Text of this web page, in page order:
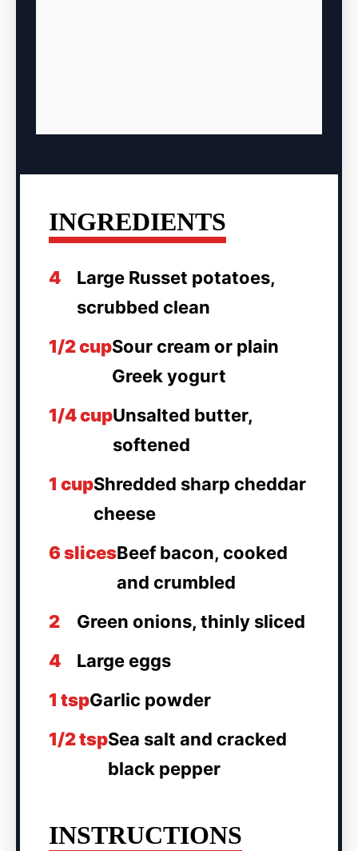
INGREDIENTS
4
Large Russet potatoes,
scrubbed clean
1/2 cupSour cream or plain
Greek yogurt
1/4 cupUnsalted butter,
softened
1 cupShredded sharp cheddar
cheese
6 slicesBeef bacon, cooked
and crumbled
2
Green onions, thinly sliced
4
Large eggs
1 tspGarlic powder
1/2 tspSea salt and cracked
black pepper
INSTRUCTIONS